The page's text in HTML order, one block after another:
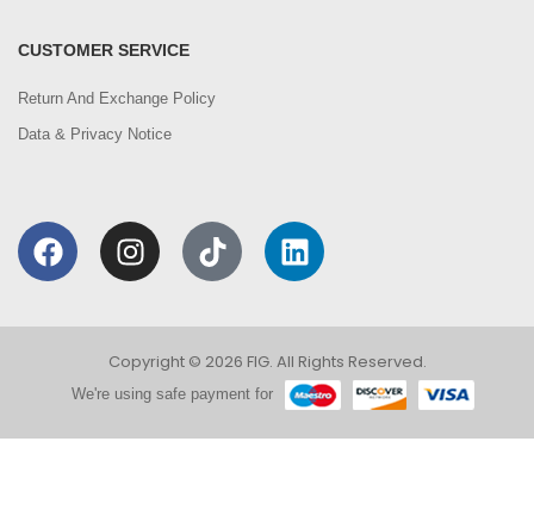
CUSTOMER SERVICE
Return And Exchange Policy
Data & Privacy Notice
Copyright © 2026 FIG. All Rights Reserved.
We're using safe payment for